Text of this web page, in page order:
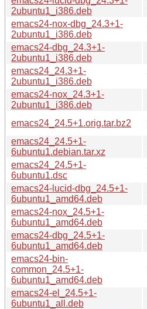
2ubuntu1_i386.deb
emacs24-nox-dbg_24.3+1-
2ubuntu1_i386.deb
emacs24-dbg_24.3+1-
2ubuntu1_i386.deb
emacs24_24.3+1-
2ubuntu1_i386.deb
emacs24-nox_24.3+1-
2ubuntu1_i386.deb
emacs24_24.5+1.orig.tar.bz2
emacs24_24.5+1-
6ubuntu1.debian.tar.xz
emacs24_24.5+1-
6ubuntu1.dsc
emacs24-lucid-dbg_24.5+1-
6ubuntu1_amd64.deb
emacs24-nox_24.5+1-
6ubuntu1_amd64.deb
emacs24-dbg_24.5+1-
6ubuntu1_amd64.deb
emacs24-bin-
common_24.5+1-
6ubuntu1_amd64.deb
emacs24-el_24.5+1-
6ubuntu1_all.deb